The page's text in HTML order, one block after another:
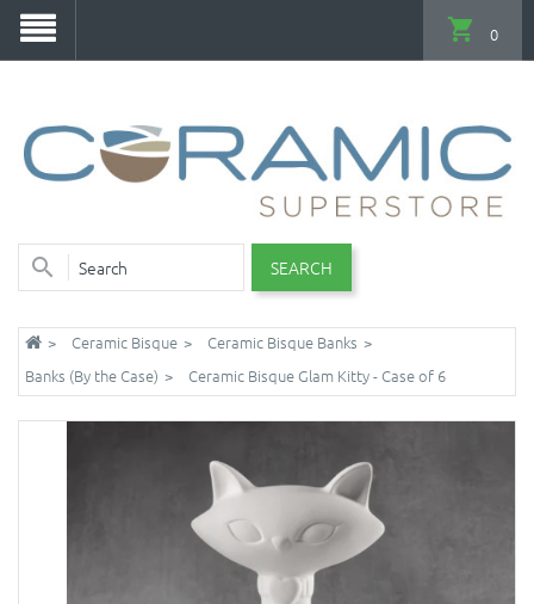
SEARCH
0
Ceramic Bisque
Ceramic Bisque Banks
Banks (By the Case)
Ceramic Bisque Glam Kitty - Case of 6